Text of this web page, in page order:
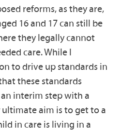
reforms, as they are,
16 and 17 can still be
they legally cannot
care. While I
to drive up standards in
these standards
interim step with a
ultimate aim is to get to a
in care is living in a